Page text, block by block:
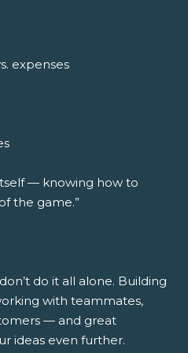
expenses
— knowing how to
the game.”
do it all alone. Building
with teammates,
— and great
ideas even further.